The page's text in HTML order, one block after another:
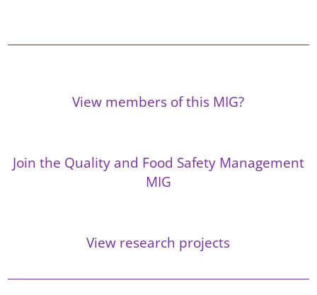
View members of this MIG?
Join the Quality and Food Safety Management
MIG
View research projects